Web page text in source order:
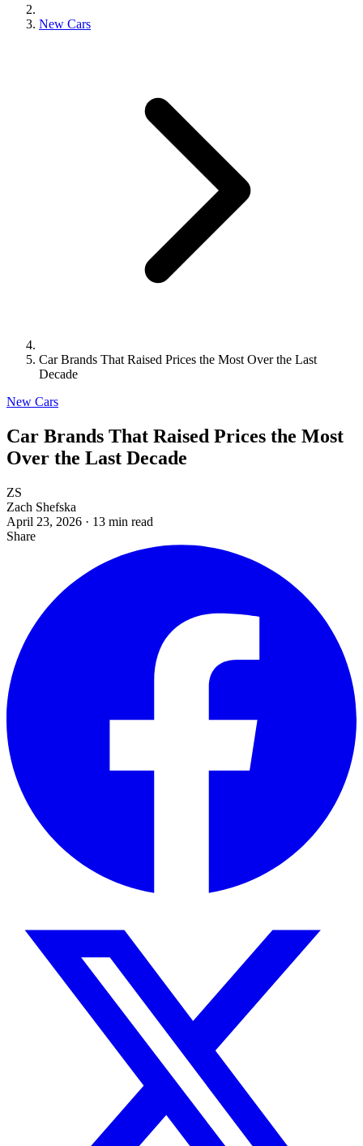
New Cars
Car Brands That Raised Prices the Most Over the Last
Decade
New Cars
Car Brands That Raised Prices the Most
Over the Last Decade
ZS
Zach Shefska
April 23, 2026 · 13 min read
Share